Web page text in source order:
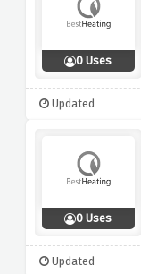
0 Uses
Updated
0 Uses
Updated